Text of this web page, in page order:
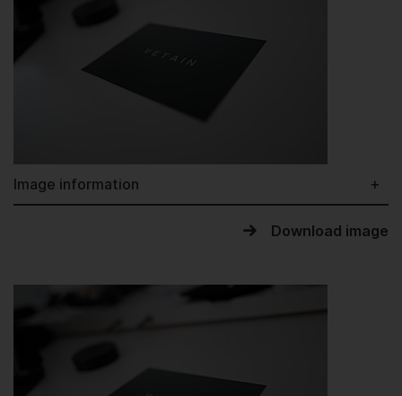
Image information
Download image